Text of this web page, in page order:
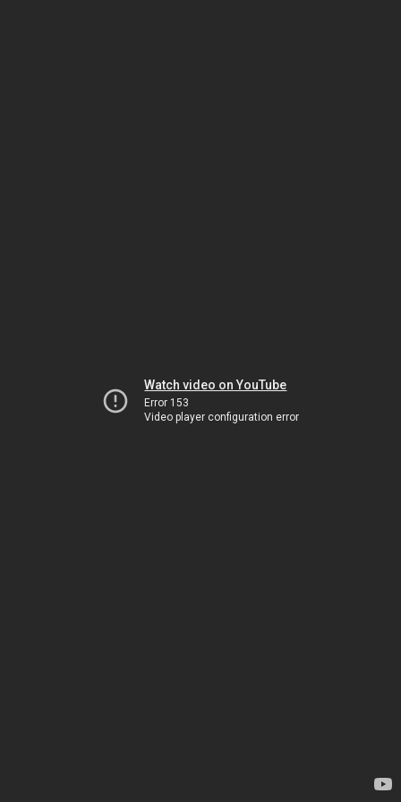
Watch video on YouTube
Error 153
Video player configuration error